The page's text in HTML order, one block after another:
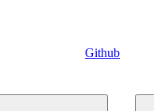
Github